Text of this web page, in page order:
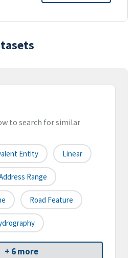
to search for similar
Entity Linear
Range
Road Feature
+ 6 more